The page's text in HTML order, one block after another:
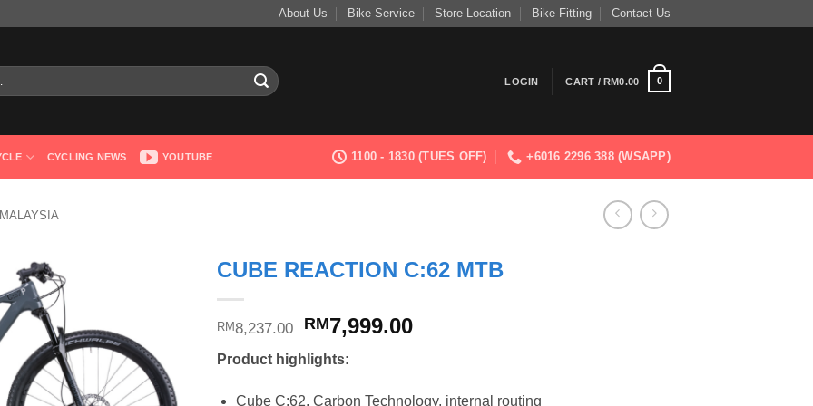
About Us Bike Service Store Location Bike Fitting Contact Us
LOGIN CART /RM0.00 0
CYCLING NEWS YOUTUBE 1100 - 1830 (TUES OFF) +6016 2296 388 (WSAPP)
CUBE REACTION C:62 MTB
RM8,237.00
Original
was:
RM8,237.00.
RM7,999.00Current
RM7,999.00.
Product highlights:
Cube C:62, Carbon Technology, internal routing